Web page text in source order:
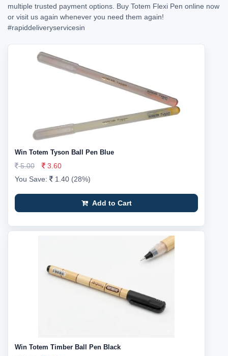
multiple trusted payment options. Buy Totem Flexi Pen online now
or visit us again whenever you need them again!
#rapiddeliveryservicesin
Win Totem Tyson Ball Pen Blue
5.00
3.60
You Save:
1.40 (28%)
Add to Cart
Win Totem Timber Ball Pen Black